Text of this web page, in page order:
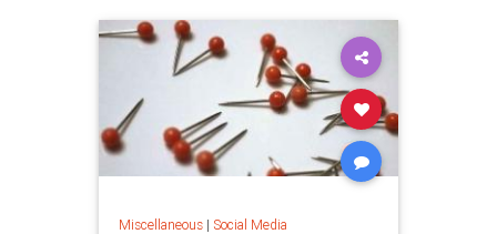
Miscellaneous| Social Media